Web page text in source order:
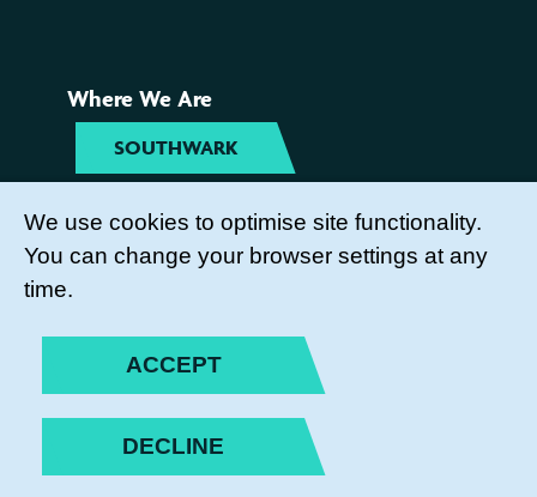
Where We Are
SOUTHWARK
TYNESIDE
Get Involved
BECOME A PARENT ACTION
VOLUNTEER
We use cookies to optimise site functionality.
You can change your browser settings at any
time.
ACCEPT
DECLINE